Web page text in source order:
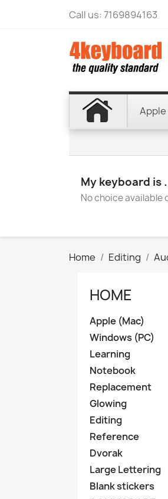
Call us:7169894163
Apple
My keyboard is
No choice available
Home Editing
HOME
Apple (Mac)
Windows (PC)
Learning
Notebook
Replacement
Glowing
Editing
Reference
Dvorak
Large Lettering
Blank stickers